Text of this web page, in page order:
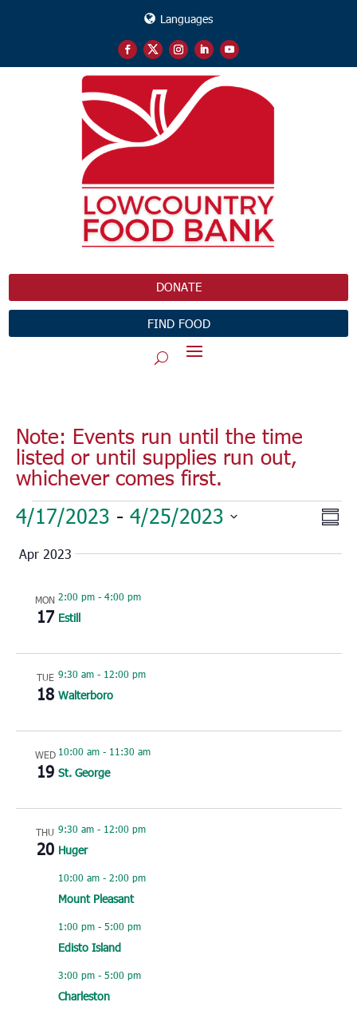
Languages
DONATE
FIND FOOD
Note: Events run until the time
listed or until supplies run out,
whichever comes first.
Events
4/17/2023 - 4/25/2023
date.
Apr 2023
MON
17
2:00 pm- 4:00 pm
Estill
TUE
18
9:30 am- 12:00 pm
Walterboro
WED
19
10:00 am- 11:30 am
St. George
THU
20
9:30 am- 12:00 pm
Huger
10:00 am- 2:00 pm
Mount Pleasant
1:00 pm- 5:00 pm
Edisto Island
3:00 pm- 5:00 pm
Charleston